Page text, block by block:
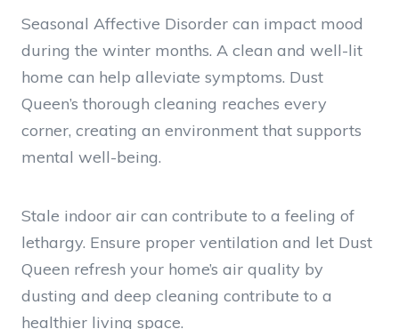
Seasonal Affective Disorder can impact mood
during the winter months. A clean and well-lit
home can help alleviate symptoms. Dust
Queen’s thorough cleaning reaches every
corner, creating an environment that supports
mental well-being.
Stale indoor air can contribute to a feeling of
lethargy. Ensure proper ventilation and let Dust
Queen refresh your home’s air quality by
dusting and deep cleaning contribute to a
healthier living space.